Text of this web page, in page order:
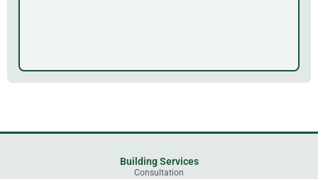
Building Services
Consultation